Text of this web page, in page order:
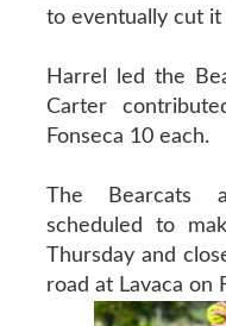
to eventually cut
Harrel led the
Carter
Fonseca 10 each.
The Bearcats
scheduled to
Thursday and
road at Lavaca on